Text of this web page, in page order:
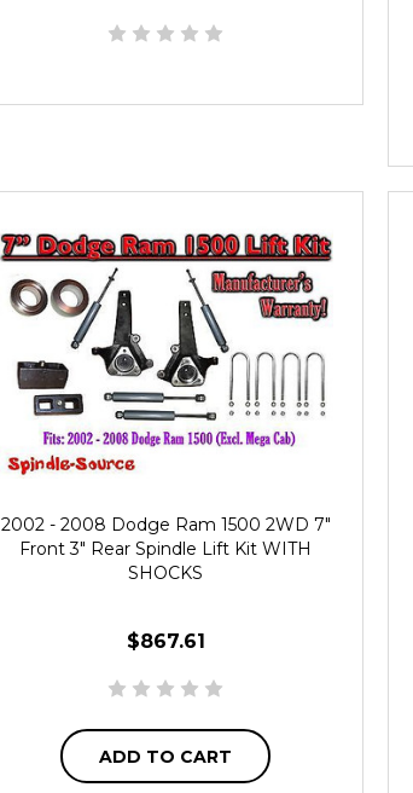
2002 - 2008 Dodge Ram 1500 2WD 7"
Front 3" Rear Spindle Lift Kit WITH
SHOCKS
$867.61
ADD TO CART